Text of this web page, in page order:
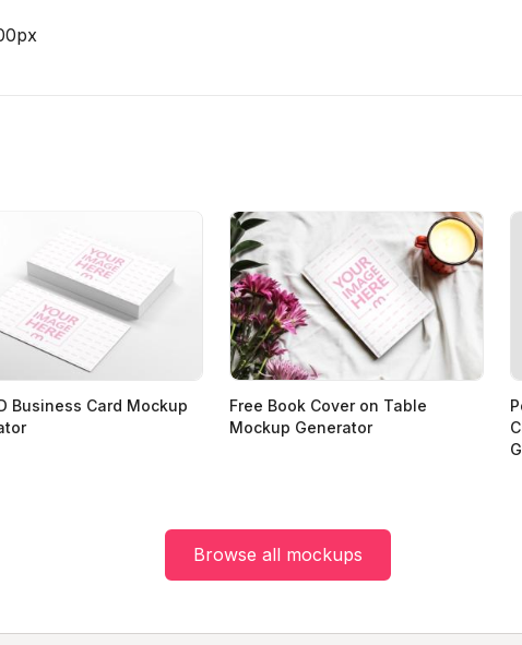
px
Business Card Mockup
Free Book Cover on Table
Mockup Generator
Browse all mockups